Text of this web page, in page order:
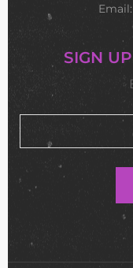
Email:
SIGN